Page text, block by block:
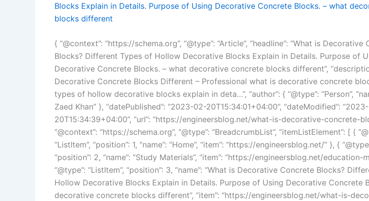
Blocks Explain in Details. Purpose of Using Decorative Concrete Blocks. – what
blocks different
{ “@context”: “https://schema.org”, “@type”: “Article”, “headline”: “What is Decorative
Blocks? Different Types of Hollow Decorative Blocks Explain in Details. Purpose of
Decorative Concrete Blocks. – what decorative concrete blocks different”,
Decorative Concrete Blocks Different – Professional what is decorative concrete
types of hollow decorative blocks explain in deta…”, “author”: { “@type”: “Person”,
Zaed Khan” }, “datePublished”: “2023-02-20T15:34:01+04:00”, “dateModified”:
20T15:34:39+04:00”, “url”: “https://engineersblog.net/what-is-decorative-concrete-
“@context”: “https://schema.org”, “@type”: “BreadcrumbList”, “itemListElement”: [ {
“ListItem”, “position”: 1, “name”: “Home”, “item”: “https://engineersblog.net/” }, {
“position”: 2, “name”: “Study Materials”, “item”: “https://engineersblog.net/education-
“@type”: “ListItem”, “position”: 3, “name”: “What is Decorative Concrete Blocks?
Hollow Decorative Blocks Explain in Details. Purpose of Using Decorative Concrete
decorative concrete blocks different”, “item”: “https://engineersblog.net/what-is-